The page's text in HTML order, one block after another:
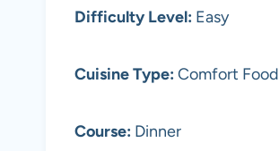
Difficulty Level: Easy
Cuisine Type: Comfort Food
Course: Dinner